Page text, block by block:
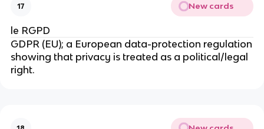
17 New cards
le RGPD
GDPR (EU); a European data-protection regulation
showing that privacy is treated as a political/legal
right.